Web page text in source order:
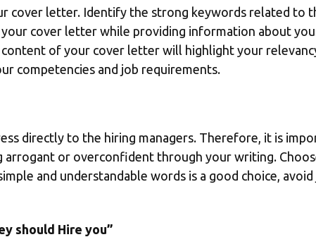
cover letter. Identify the strong keywords related to
cover letter while providing information about
of your cover letter will highlight your
competencies and job requirements.
directly to the hiring managers. Therefore, it is
or overconfident through your writing.
and understandable words is a good choice,
should Hire you”